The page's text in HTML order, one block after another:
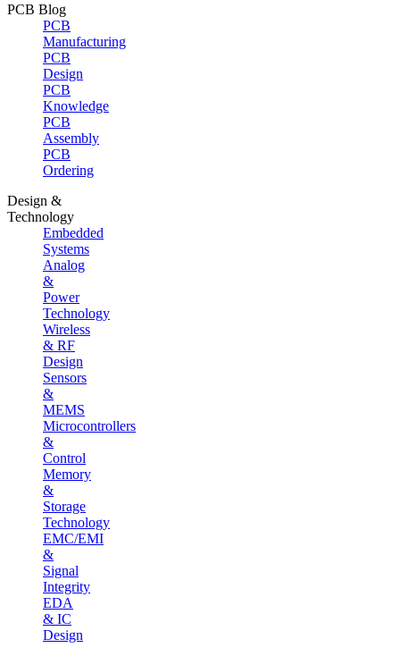
PCB Blog
PCB
Manufacturing
PCB
Design
PCB
Knowledge
PCB
Assembly
PCB
Ordering
Design &
Technology
Embedded
Systems
Analog
&
Power
Technology
Wireless
& RF
Design
Sensors
&
MEMS
Microcontrollers
&
Control
Memory
&
Storage
Technology
EMC/EMI
&
Signal
Integrity
EDA
& IC
Design